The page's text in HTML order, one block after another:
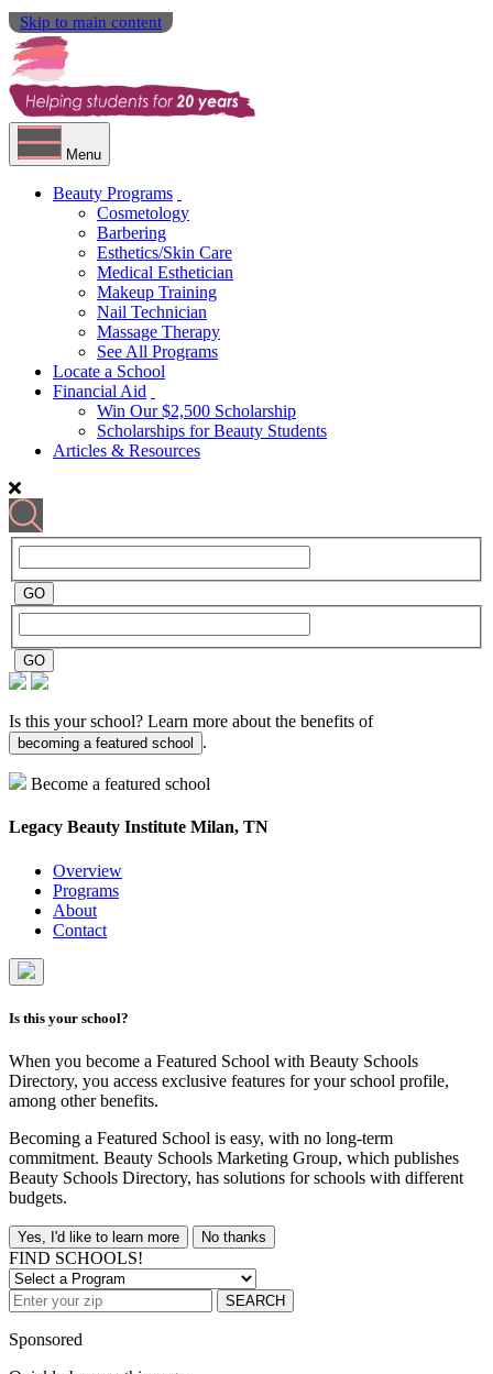
Skip to main content
Menu
Beauty Programs
Cosmetology
Barbering
Esthetics/Skin Care
Medical Esthetician
Makeup Training
Nail Technician
Massage Therapy
See All Programs
Locate a School
Financial Aid
Win Our $2,500 Scholarship
Scholarships for Beauty Students
Articles & Resources
Is this your school? Learn more about the benefits of
becoming a featured school .
Become a featured school
Legacy Beauty Institute Milan, TN
Overview
Programs
About
Contact
Is this your school?
When you become a Featured School with Beauty Schools
Directory, you access exclusive features for your school profile,
among other benefits.
Becoming a Featured School is easy, with no long-term
commitment. Beauty Schools Marketing Group, which publishes
Beauty Schools Directory, has solutions for schools with different
budgets.
Yes, I'd like to learn more No thanks
FIND SCHOOLS!
SEARCH
Sponsored